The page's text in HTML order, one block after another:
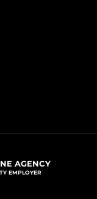
AGENCY
EMPLOYER